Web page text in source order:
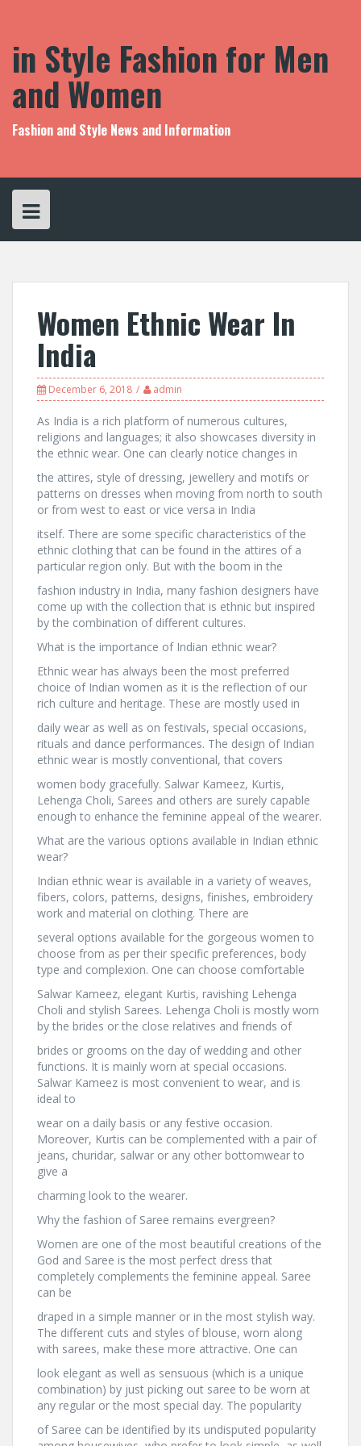
in Style Fashion for Men
and Women
Fashion and Style News and Information
Women Ethnic Wear In
India
December 6, 2018 admin
As India is a rich platform of numerous cultures,
religions and languages; it also showcases diversity in
the ethnic wear. One can clearly notice changes in
the attires, style of dressing, jewellery and motifs or
patterns on dresses when moving from north to south
or from west to east or vice versa in India
itself. There are some specific characteristics of the
ethnic clothing that can be found in the attires of a
particular region only. But with the boom in the
fashion industry in India, many fashion designers have
come up with the collection that is ethnic but inspired
by the combination of different cultures.
What is the importance of Indian ethnic wear?
Ethnic wear has always been the most preferred
choice of Indian women as it is the reflection of our
rich culture and heritage. These are mostly used in
daily wear as well as on festivals, special occasions,
rituals and dance performances. The design of Indian
ethnic wear is mostly conventional, that covers
women body gracefully. Salwar Kameez, Kurtis,
Lehenga Choli, Sarees and others are surely capable
enough to enhance the feminine appeal of the wearer.
What are the various options available in Indian ethnic
wear?
Indian ethnic wear is available in a variety of weaves,
fibers, colors, patterns, designs, finishes, embroidery
work and material on clothing. There are
several options available for the gorgeous women to
choose from as per their specific preferences, body
type and complexion. One can choose comfortable
Salwar Kameez, elegant Kurtis, ravishing Lehenga
Choli and stylish Sarees. Lehenga Choli is mostly worn
by the brides or the close relatives and friends of
brides or grooms on the day of wedding and other
functions. It is mainly worn at special occasions.
Salwar Kameez is most convenient to wear, and is
ideal to
wear on a daily basis or any festive occasion.
Moreover, Kurtis can be complemented with a pair of
jeans, churidar, salwar or any other bottomwear to
give a
charming look to the wearer.
Why the fashion of Saree remains evergreen?
Women are one of the most beautiful creations of the
God and Saree is the most perfect dress that
completely complements the feminine appeal. Saree
can be
draped in a simple manner or in the most stylish way.
The different cuts and styles of blouse, worn along
with sarees, make these more attractive. One can
look elegant as well as sensuous (which is a unique
combination) by just picking out saree to be worn at
any regular or the most special day. The popularity
of Saree can be identified by its undisputed popularity